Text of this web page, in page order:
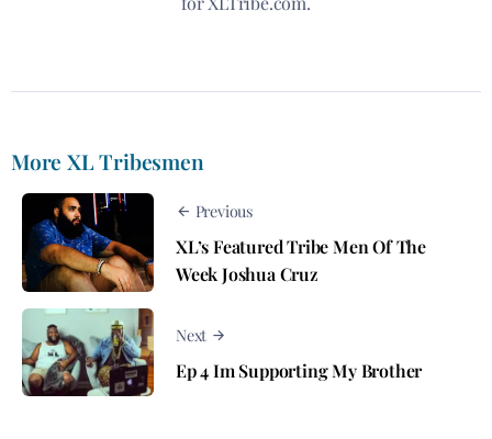
More XL Tribesmen
Previous
XL’s Featured Tribe Men Of The
Week Joshua Cruz
Next
Ep 4 Im Supporting My Brother